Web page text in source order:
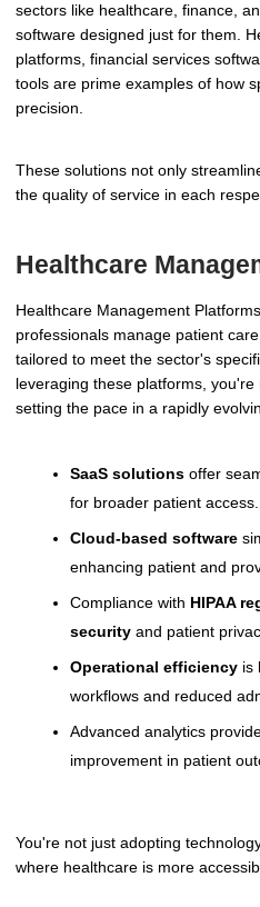
sectors like healthcare, finance,
software designed just for them.
platforms, financial services
tools are prime examples of how
precision.
These solutions not only
the quality of service in each
Healthcare
Healthcare Management
professionals manage patient
tailored to meet the sector's
leveraging these platforms,
setting the pace in a rapidly
SaaS solutions offer
for broader patient access.
Cloud-based software
enhancing patient and
Compliance with HIPAA
security and patient
Operational efficiency is
workflows and reduced
Advanced analytics
improvement in patient
You're not just adopting
where healthcare is more